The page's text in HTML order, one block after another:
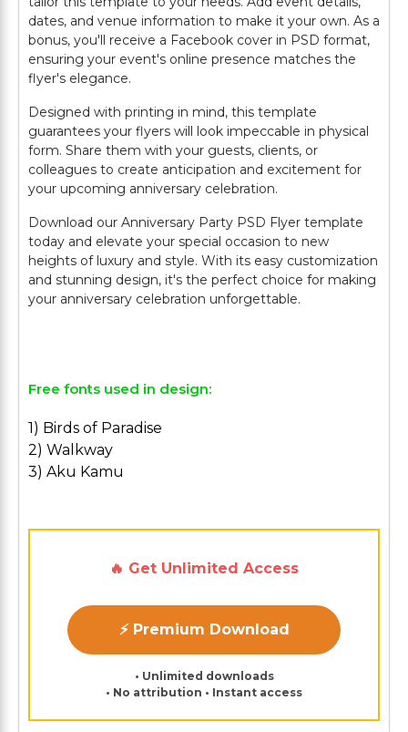
dates, and venue information to make it your own. As a
bonus, you'll receive a Facebook cover in PSD format,
ensuring your event's online presence matches the
flyer's elegance.
Designed with printing in mind, this template
guarantees your flyers will look impeccable in physical
form. Share them with your guests, clients, or
colleagues to create anticipation and excitement for
your upcoming anniversary celebration.
Download our Anniversary Party PSD Flyer template
today and elevate your special occasion to new
heights of luxury and style. With its easy customization
and stunning design, it's the perfect choice for making
your anniversary celebration unforgettable.
Free fonts used in design:
1) Birds of Paradise
2) Walkway
3) Aku Kamu
🔥 Get Unlimited Access
⚡ Premium Download
• Unlimited downloads
• No attribution • Instant access